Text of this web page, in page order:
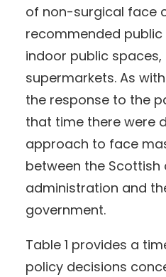
of non-surgical face
recommended
indoor public
supermarkets. As
the response to the
that time there were
approach to face
between the Scottish
administration and
government.
Table 1 provides a
policy decisions